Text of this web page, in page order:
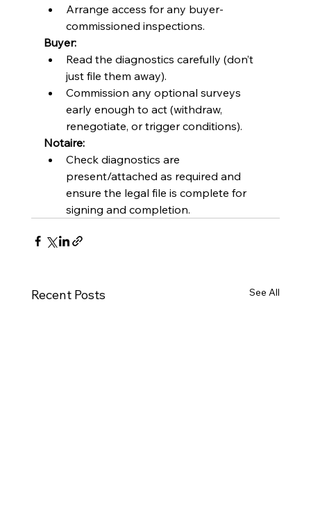
Arrange access for any buyer-
commissioned inspections.
Buyer:
Read the diagnostics carefully (don’t
just file them away).
Commission any optional surveys
early enough to act (withdraw,
renegotiate, or trigger conditions).
Notaire:
Check diagnostics are
present/attached as required and
ensure the legal file is complete for
signing and completion.
Recent Posts See All